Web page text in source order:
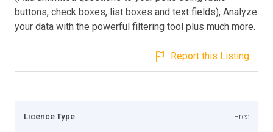
buttons, check boxes, list boxes and text fields), Analyze
your data with the powerful filtering tool plus much more.
Report this Listing
Licence Type Free